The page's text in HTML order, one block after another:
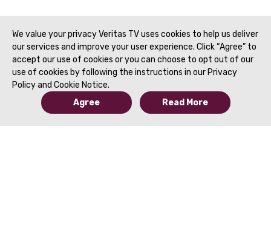
We value your privacy Veritas TV uses cookies to help us deliver
our services and improve your user experience. Click “Agree” to
accept our use of cookies or you can choose to opt out of our
use of cookies by following the instructions in our Privacy
Policy and Cookie Notice.
Agree
Read More